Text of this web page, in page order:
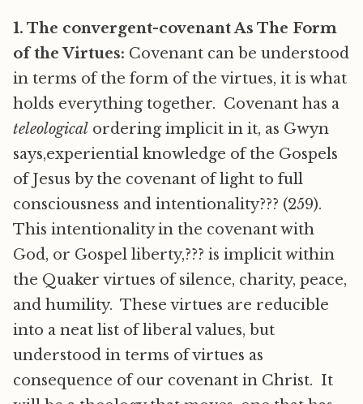
1. The convergent-covenant As The Form
of the Virtues: Covenant can be understood
in terms of the form of the virtues, it is what
holds everything together. Covenant has a
teleological ordering implicit in it, as Gwyn
says,experiential knowledge of the Gospels
of Jesus by the covenant of light to full
consciousness and intentionality??? (259).
This intentionality in the covenant with
God, or Gospel liberty,??? is implicit within
the Quaker virtues of silence, charity, peace,
and humility. These virtues are reducible
into a neat list of liberal values, but
understood in terms of virtues as
consequence of our covenant in Christ. It